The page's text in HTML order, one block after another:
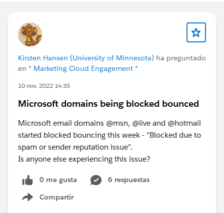
Kirsten Hansen (University of Minnesota) ha preguntado
en * Marketing Cloud Engagement *
10 nov. 2022 14:35
Microsoft domains being blocked bounced
Microsoft email domains @msn, @live and @hotmail
started blocked bouncing this week - "Blocked due to
spam or sender reputation issue".
Is anyone else experiencing this issue?
0 me gusta
6 respuestas
Compartir
Show menu